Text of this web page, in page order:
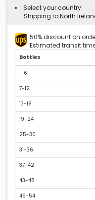
Select your country:
Shipping to North
50% discount on
Estimated transit
Bottles
1-6
7-12
13-18
19-24
25-30
31-36
37-42
43-48
49-54